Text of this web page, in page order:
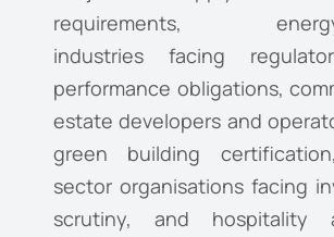
requirements, energy-
industries facing
performance obligations,
estate developers and
green building
sector organisations facing
scrutiny, and hospitality